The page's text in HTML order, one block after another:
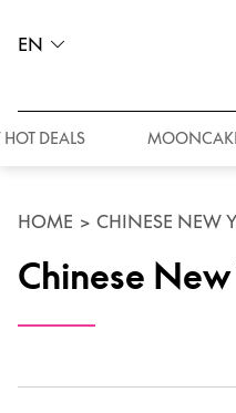
DEALS
EN
HOME > CHINESE NEW
Chinese